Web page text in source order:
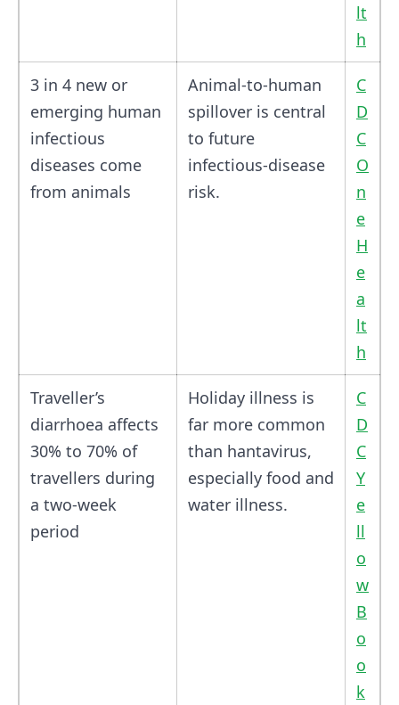
lt
h
3 in 4 new or
emerging human
infectious
diseases come
from animals
Animal-to-human
spillover is central
to future
infectious-disease
risk.
C
D
C
O
n
e
H
e
a
lt
h
Traveller’s
diarrhoea affects
30% to 70% of
travellers during
a two-week
period
Holiday illness is
far more common
than hantavirus,
especially food and
water illness.
C
D
C
Y
e
ll
o
w
B
o
o
k